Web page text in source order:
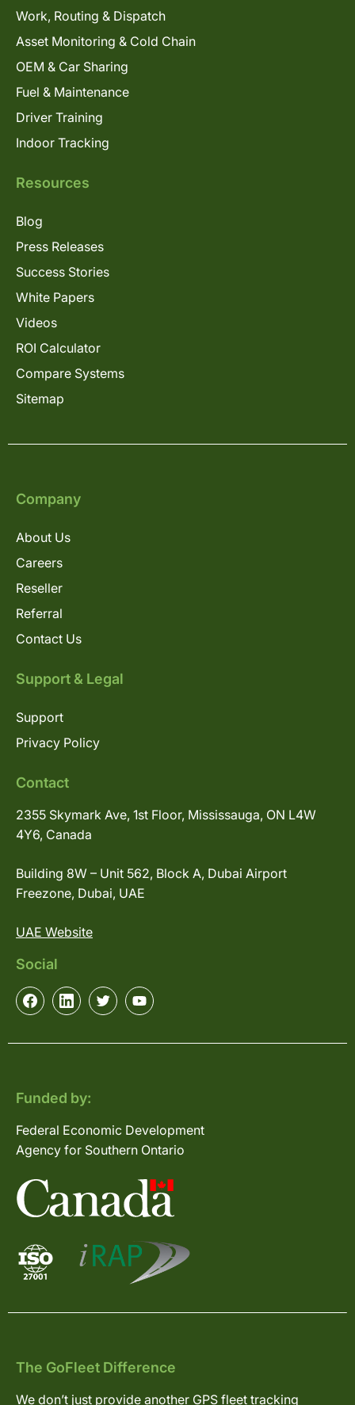
Work, Routing & Dispatch
Asset Monitoring & Cold Chain
OEM & Car Sharing
Fuel & Maintenance
Driver Training
Indoor Tracking
Resources
Blog
Press Releases
Success Stories
White Papers
Videos
ROI Calculator
Compare Systems
Sitemap
Company
About Us
Careers
Reseller
Referral
Contact Us
Support & Legal
Support
Privacy Policy
Contact
2355 Skymark Ave, 1st Floor, Mississauga, ON L4W
4Y6, Canada
Building 8W – Unit 562, Block A, Dubai Airport
Freezone, Dubai, UAE
UAE Website
Social
Funded by:
Federal Economic Development
Agency for Southern Ontario
The GoFleet Difference
We don’t just provide another GPS fleet tracking